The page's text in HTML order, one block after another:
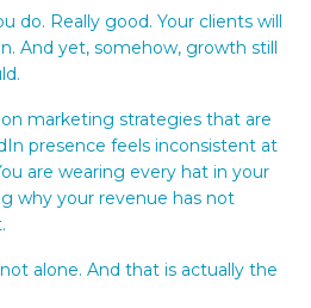
do. Really good. Your clients will
And yet, somehow, growth still
marketing strategies that are
presence feels inconsistent at
are wearing every hat in your
why your revenue has not
alone. And that is actually the